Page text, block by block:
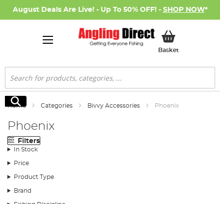
August Deals Are Live! - Up To 50% OFF! - SHOP NOW*
BasketMy Basket
Search
Search
Home Categories Bivvy Accessories Phoenix
Phoenix
Filters
In Stock
Price
Product Type
Brand